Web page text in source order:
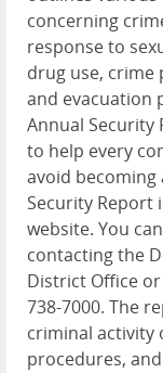
concerning
response to
drug use, crime
and evacuation
Annual
to help every
avoid becoming
Security Report
website. You
contacting the
District Office
738-7000. The
criminal activity
procedures,